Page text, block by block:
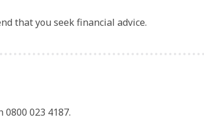
that you seek financial advice.
023 4187.